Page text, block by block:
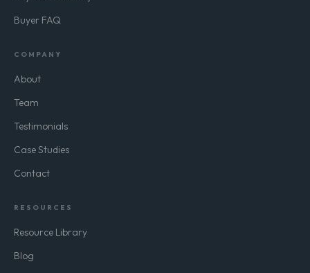
Buyer FAQ
COMPANY
About
Team
Testimonials
Case Studies
Contact
RESOURCES
Resource Library
Blog